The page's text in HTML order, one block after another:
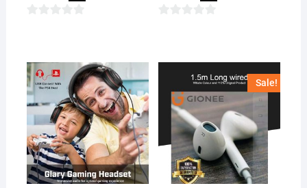
t
o
f
5
Sale!